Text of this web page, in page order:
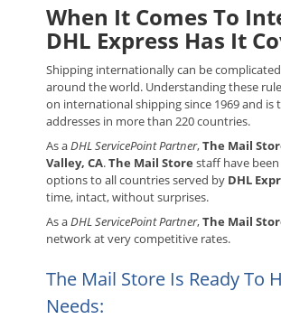
When It Comes To
DHL Express Has It
Shipping internationally can be
around the world. Understanding these
on international shipping since 1969 and
addresses in more than 220 countries.
As aDHL ServicePoint Partner,The Mail
Valley, CA.The Mail Store staff have
options to all countries served by DHL
time, intact, without surprises.
As aDHL ServicePoint Partner,The Mail
network at very competitive rates.
The Mail Store Is Ready To
Needs: